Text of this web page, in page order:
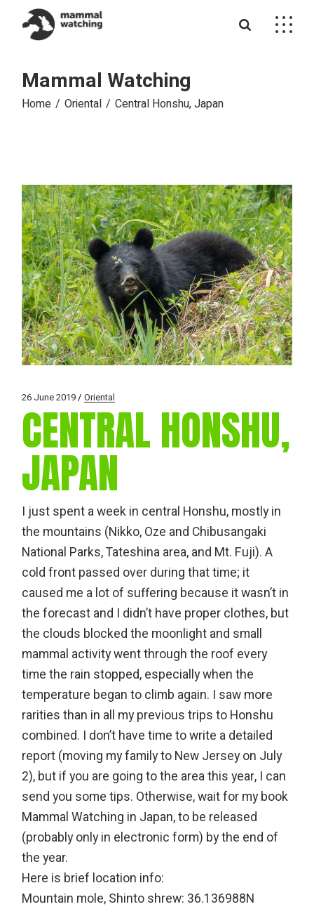
content
Mammal Watching
Home Oriental Central Honshu, Japan
26 June 2019 Oriental
CENTRAL HONSHU,
JAPAN
I just spent a week in central Honshu, mostly in
the mountains (Nikko, Oze and Chibusangaki
National Parks, Tateshina area, and Mt. Fuji). A
cold front passed over during that time; it
caused me a lot of suffering because it wasn’t in
the forecast and I didn’t have proper clothes, but
the clouds blocked the moonlight and small
mammal activity went through the roof every
time the rain stopped, especially when the
temperature began to climb again. I saw more
rarities than in all my previous trips to Honshu
combined. I don’t have time to write a detailed
report (moving my family to New Jersey on July
2), but if you are going to the area this year, I can
send you some tips. Otherwise, wait for my book
Mammal Watching in Japan, to be released
(probably only in electronic form) by the end of
the year.
Here is brief location info:
Mountain mole, Shinto shrew: 36.136988N